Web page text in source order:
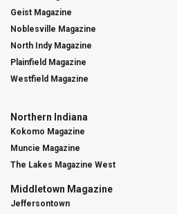
Geist Magazine
Noblesville Magazine
North Indy Magazine
Plainfield Magazine
Westfield Magazine
Northern Indiana
Kokomo Magazine
Muncie Magazine
The Lakes Magazine West
Middletown Magazine
Jeffersontown